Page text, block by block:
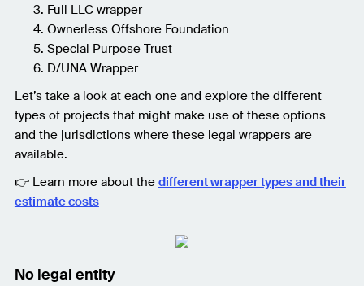
Full LLC wrapper
Ownerless Offshore Foundation
Special Purpose Trust
D/UNA Wrapper
Let’s take a look at each one and explore the different
types of projects that might make use of these options
and the jurisdictions where these legal wrappers are
available.
👉 Learn more about the different wrapper types and their
estimate costs
No legal entity